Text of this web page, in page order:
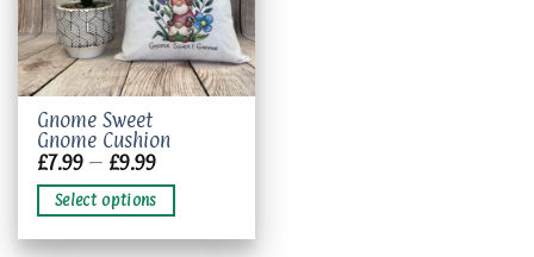
Gnome Sweet
Gnome Cushion
£7.99 – £9.99Price
£7.99
through
£9.99
Select options
This
product
has
multiple
variants.
The